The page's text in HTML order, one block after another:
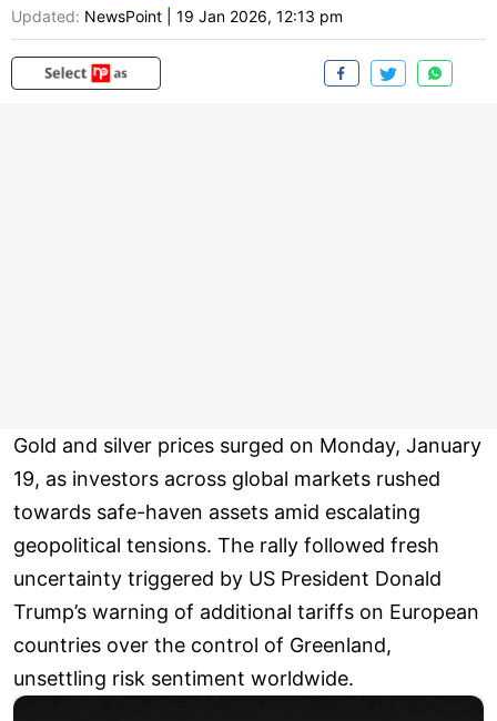
Updated: NewsPoint 19 Jan 2026, 12:13 pm
Gold and silver prices surged on Monday, January
19, as investors across global markets rushed
towards safe-haven assets amid escalating
geopolitical tensions. The rally followed fresh
uncertainty triggered by US President Donald
Trump’s warning of additional tariffs on European
countries over the control of Greenland,
unsettling risk sentiment worldwide.